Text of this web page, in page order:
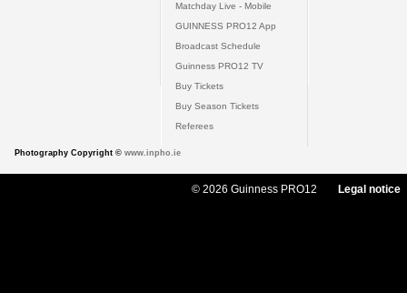
Matchday Live - Mobile
GUINNESS PRO12 App
Broadcast Schedule
Guinness PRO12 TV
Buy Tickets
Buy Season Tickets
Referees
Photography Copyright © www.inpho.ie
© 2026 Guinness PRO12 Legal notice